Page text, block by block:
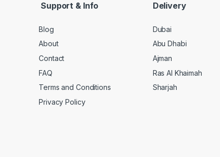
Support & Info
Blog
About
Contact
FAQ
Terms and Conditions
Privacy Policy
Delivery
Dubai
Abu Dhabi
Ajman
Ras Al Khaimah
Sharjah